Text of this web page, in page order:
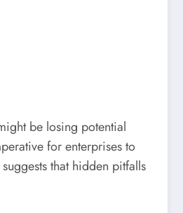
be losing potential
for enterprises to
that hidden pitfalls